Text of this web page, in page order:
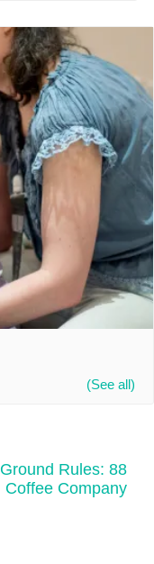
Ground Rules: 88
Coffee Company